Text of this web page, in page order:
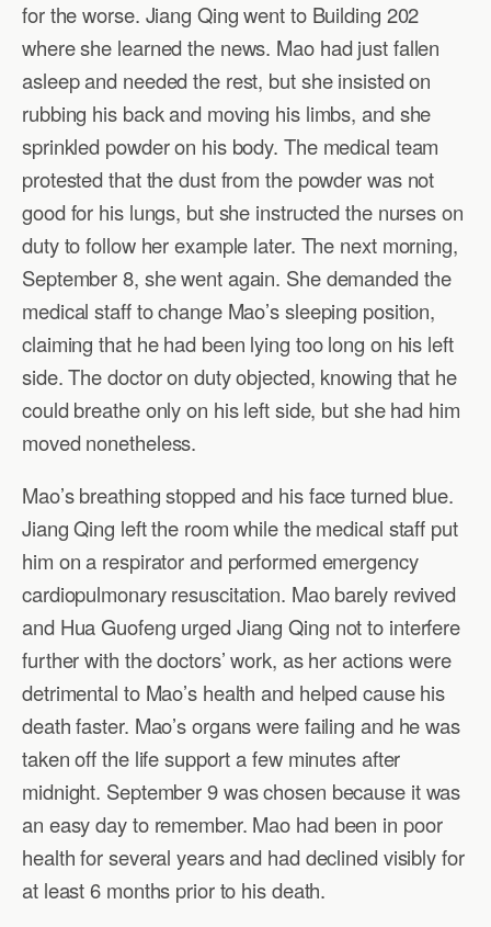
for the worse. Jiang Qing went to Building 202
where she learned the news. Mao had just fallen
asleep and needed the rest, but she insisted on
rubbing his back and moving his limbs, and she
sprinkled powder on his body. The medical team
protested that the dust from the powder was not
good for his lungs, but she instructed the nurses on
duty to follow her example later. The next morning,
September 8, she went again. She demanded the
medical staff to change Mao’s sleeping position,
claiming that he had been lying too long on his left
side. The doctor on duty objected, knowing that he
could breathe only on his left side, but she had him
moved nonetheless.
Mao’s breathing stopped and his face turned blue.
Jiang Qing left the room while the medical staff put
him on a respirator and performed emergency
cardiopulmonary resuscitation. Mao barely revived
and Hua Guofeng urged Jiang Qing not to interfere
further with the doctors’ work, as her actions were
detrimental to Mao’s health and helped cause his
death faster. Mao’s organs were failing and he was
taken off the life support a few minutes after
midnight. September 9 was chosen because it was
an easy day to remember. Mao had been in poor
health for several years and had declined visibly for
at least 6 months prior to his death.